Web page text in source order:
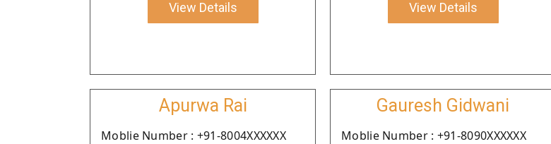
View Details View Details
Apurwa Rai
Moblie Number : +91-8004XXXXXX
Gauresh Gidwani
Moblie Number : +91-8090XXXXXX